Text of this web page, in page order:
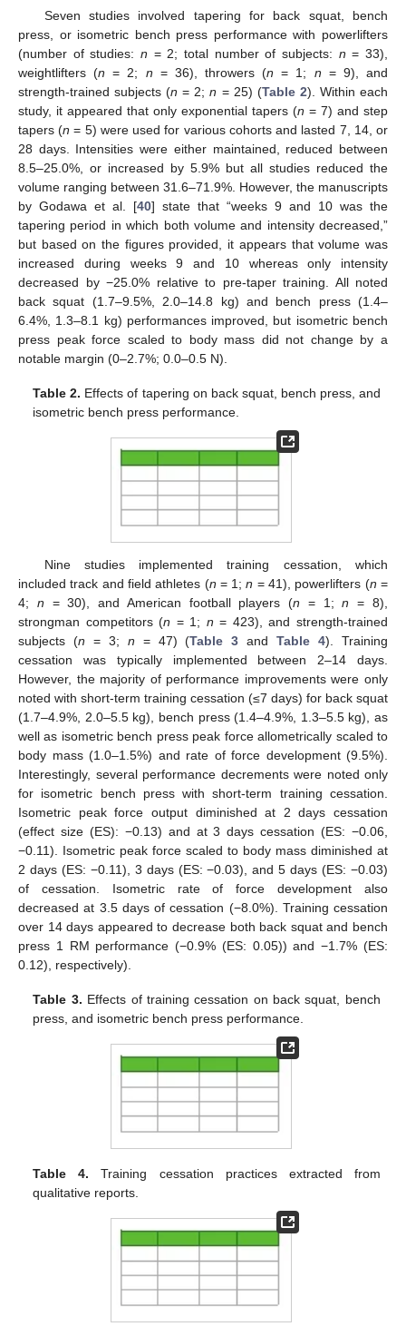
Seven studies involved tapering for back squat, bench
press, or isometric bench press performance with powerlifters
(number of studies: n = 2; total number of subjects: n = 33),
weightlifters (n = 2; n = 36), throwers (n = 1; n = 9), and
strength-trained subjects (n = 2;n = 25) (Table 2). Within each
study, it appeared that only exponential tapers (n = 7) and step
tapers (n = 5) were used for various cohorts and lasted 7, 14, or
28 days. Intensities were either maintained, reduced between
8.5–25.0%, or increased by 5.9% but all studies reduced the
volume ranging between 31.6–71.9%. However, the manuscripts
by Godawa et al. [40] state that “weeks 9 and 10 was the
tapering period in which both volume and intensity decreased,”
but based on the figures provided, it appears that volume was
increased during weeks 9 and 10 whereas only intensity
decreased by −25.0% relative to pre-taper training. All noted
back squat (1.7–9.5%, 2.0–14.8 kg) and bench press (1.4–
6.4%, 1.3–8.1 kg) performances improved, but isometric bench
press peak force scaled to body mass did not change by a
notable margin (0–2.7%; 0.0–0.5 N).
Table 2. Effects of tapering on back squat, bench press, and
isometric bench press performance.
Nine studies implemented training cessation, which
included track and field athletes (n = 1;n = 41), powerlifters (n =
4; n = 30), and American football players (n = 1;n = 8),
strongman competitors (n = 1; n = 423), and strength-trained
subjects (n = 3; n = 47) (Table 3 andTable 4). Training
cessation was typically implemented between 2–14 days.
However, the majority of performance improvements were only
noted with short-term training cessation (≤7 days) for back squat
(1.7–4.9%, 2.0–5.5 kg), bench press (1.4–4.9%, 1.3–5.5 kg), as
well as isometric bench press peak force allometrically scaled to
body mass (1.0–1.5%) and rate of force development (9.5%).
Interestingly, several performance decrements were noted only
for isometric bench press with short-term training cessation.
Isometric peak force output diminished at 2 days cessation
(effect size (ES): −0.13) and at 3 days cessation (ES: −0.06,
−0.11). Isometric peak force scaled to body mass diminished at
2 days (ES: −0.11), 3 days (ES: −0.03), and 5 days (ES: −0.03)
of cessation. Isometric rate of force development also
decreased at 3.5 days of cessation (−8.0%). Training cessation
over 14 days appeared to decrease both back squat and bench
press 1 RM performance (−0.9% (ES: 0.05)) and −1.7% (ES:
0.12), respectively).
Table 3. Effects of training cessation on back squat, bench
press, and isometric bench press performance.
Table 4. Training cessation practices extracted from
qualitative reports.